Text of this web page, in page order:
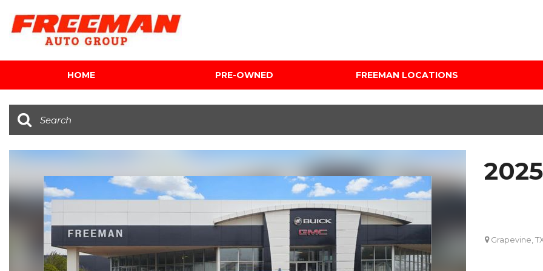
HOME PRE-OWNED
[120]
[143]
SUVs & Crossovers
[347]
Vans
[5]
Under $5,000
$15,000 - $20,000
$20,000 - $25,000
Over $25,000
Custom
FREEMAN LOCATIONS
Audi Mercedes Porsche
Freeman Buick GMC of
Grapevine
Freeman Honda of
Dallas
Freeman Toyota of
Hurst
Honda Subaru of Santa
Fe
Grapevine,